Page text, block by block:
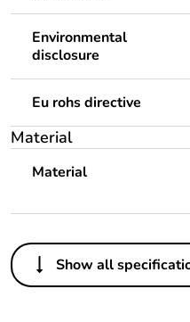
Environmental
disclosure
Eu rohs directive
Material
Material
Others
Legacy weee
Show all